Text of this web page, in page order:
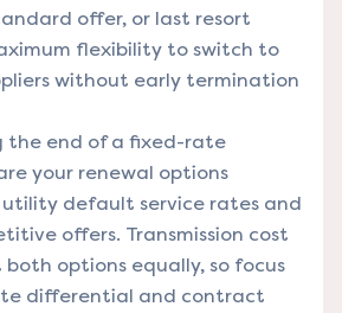
offer, or last resort
flexibility to switch to
without early termination
the end of a fixed-rate
your renewal options
default service rates and
offers. Transmission cost
options equally, so focus
differential and contract